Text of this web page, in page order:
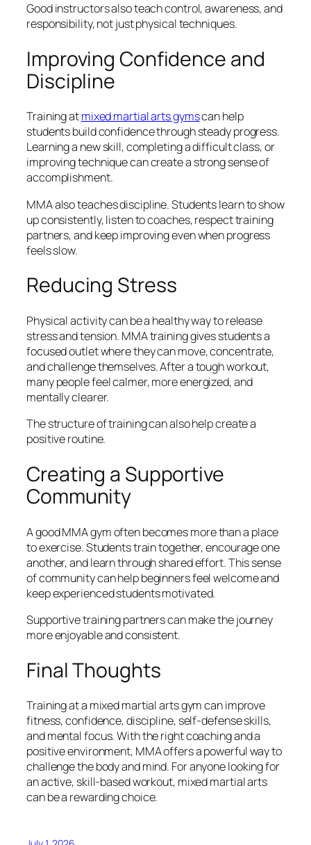
Good instructors also teach control, awareness, and
responsibility, not just physical techniques.
Improving Confidence and
Discipline
Training atmixed martial arts gymscan help
students build confidence through steady progress.
Learning a new skill, completing a difficult class, or
improving technique can create a strong sense of
accomplishment.
MMA also teaches discipline. Students learn to show
up consistently, listen to coaches, respect training
partners, and keep improving even when progress
feels slow.
Reducing Stress
Physical activity can be a healthy way to release
stress and tension. MMA training gives students a
focused outlet where they can move, concentrate,
and challenge themselves. After a tough workout,
many people feel calmer, more energized, and
mentally clearer.
The structure of training can also help create a
positive routine.
Creating a Supportive
Community
A good MMA gym often becomes more than a place
to exercise. Students train together, encourage one
another, and learn through shared effort. This sense
of community can help beginners feel welcome and
keep experienced students motivated.
Supportive training partners can make the journey
more enjoyable and consistent.
Final Thoughts
Training at a mixed martial arts gym can improve
fitness, confidence, discipline, self-defense skills,
and mental focus. With the right coaching and a
positive environment, MMA offers a powerful way to
challenge the body and mind. For anyone looking for
an active, skill-based workout, mixed martial arts
can be a rewarding choice.